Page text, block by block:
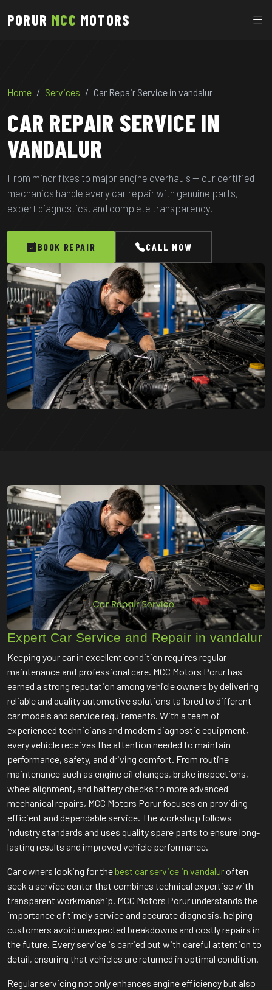
PORUR MCC MOTORS
Home Services Car Repair Service in vandalur
CAR REPAIR SERVICE IN
VANDALUR
From minor fixes to major engine overhauls — our certified
mechanics handle every car repair with genuine parts,
expert diagnostics, and complete transparency.
BOOK REPAIR CALL NOW
Expert Car Service and Repair in vandalur
Keeping your car in excellent condition requires regular
maintenance and professional care. MCC Motors Porur has
earned a strong reputation among vehicle owners by delivering
reliable and quality automotive solutions tailored to different
car models and service requirements. With a team of
experienced technicians and modern diagnostic equipment,
every vehicle receives the attention needed to maintain
performance, safety, and driving comfort. From routine
maintenance such as engine oil changes, brake inspections,
wheel alignment, and battery checks to more advanced
mechanical repairs, MCC Motors Porur focuses on providing
efficient and dependable service. The workshop follows
industry standards and uses quality spare parts to ensure long-
lasting results and improved vehicle performance.
Car owners looking for thebest car service in vandaluroften
seek a service center that combines technical expertise with
transparent workmanship. MCC Motors Porur understands the
importance of timely service and accurate diagnosis, helping
customers avoid unexpected breakdowns and costly repairs in
the future. Every service is carried out with careful attention to
detail, ensuring that vehicles are returned in optimal condition.
Regular servicing not only enhances engine efficiency but also